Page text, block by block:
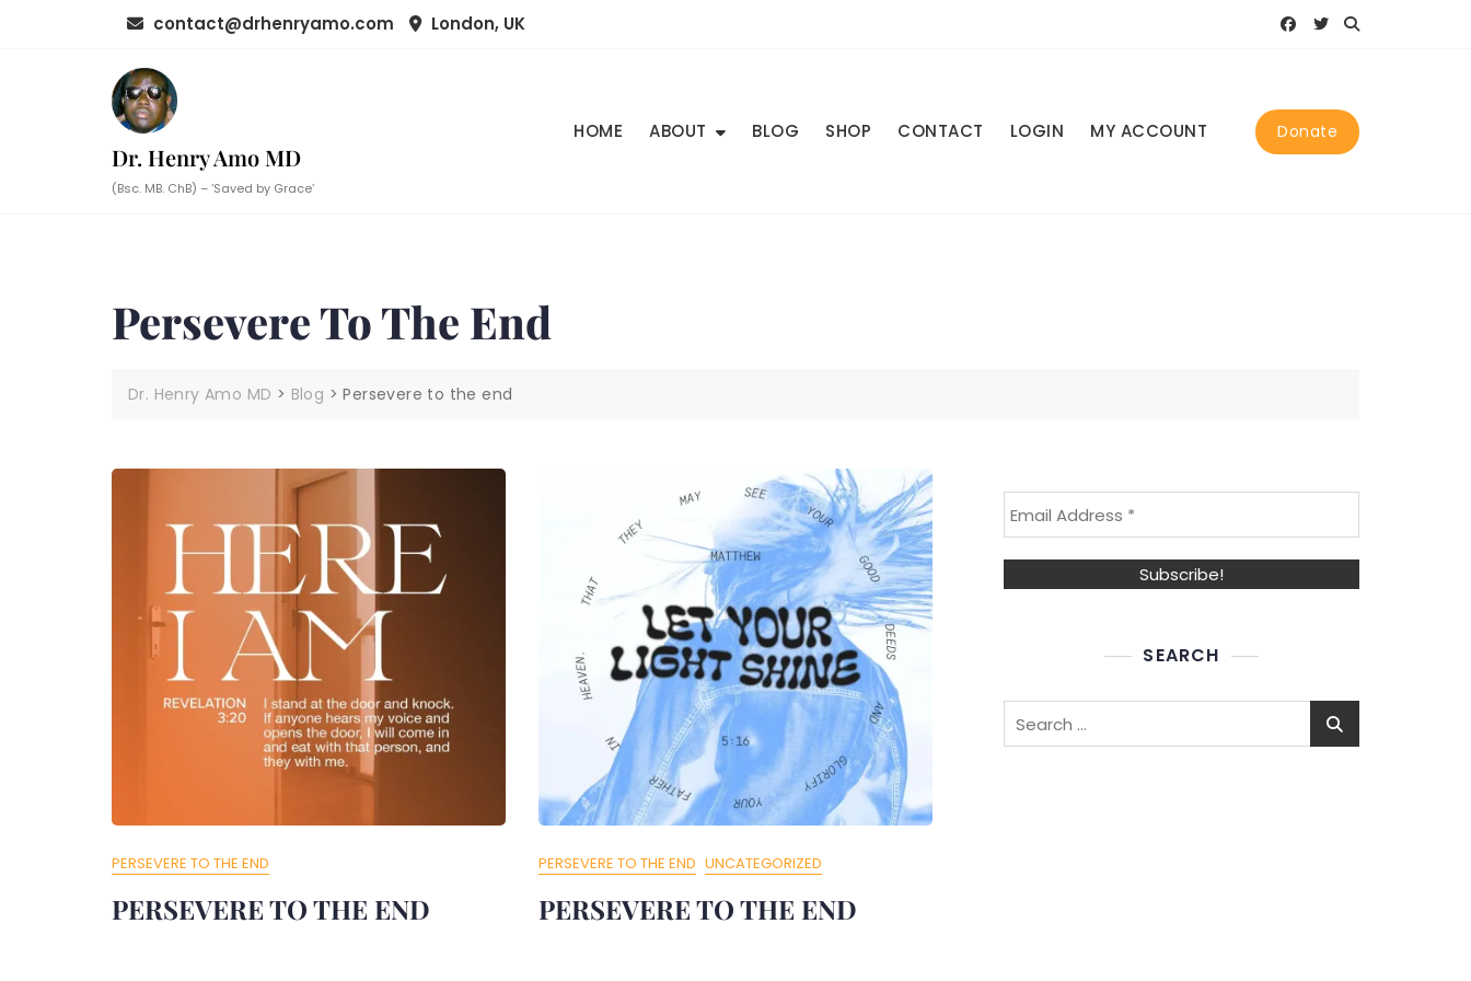
contact@drhenryamo.com London, UK
Dr. Henry Amo MD
(Bsc. MB. ChB) – ‘Saved by Grace’
HOME ABOUT BLOG SHOP CONTACT LOGIN MY ACCOUNT Donate
Persevere To The End
Dr. Henry Amo MD > Blog >Persevere to the end
PERSEVERE TO THE END
PERSEVERE TO THE END
PERSEVERE TO THE END UNCATEGORIZED
PERSEVERE TO THE END
SEARCH